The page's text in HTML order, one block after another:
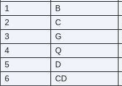
1
B
2
C
3
G
4
Q
5
D
6
CD